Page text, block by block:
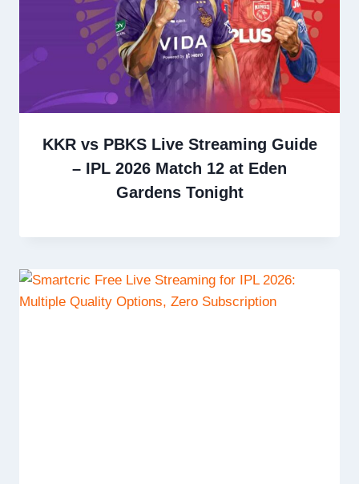
KKR vs PBKS Live Streaming Guide
– IPL 2026 Match 12 at Eden
Gardens Tonight